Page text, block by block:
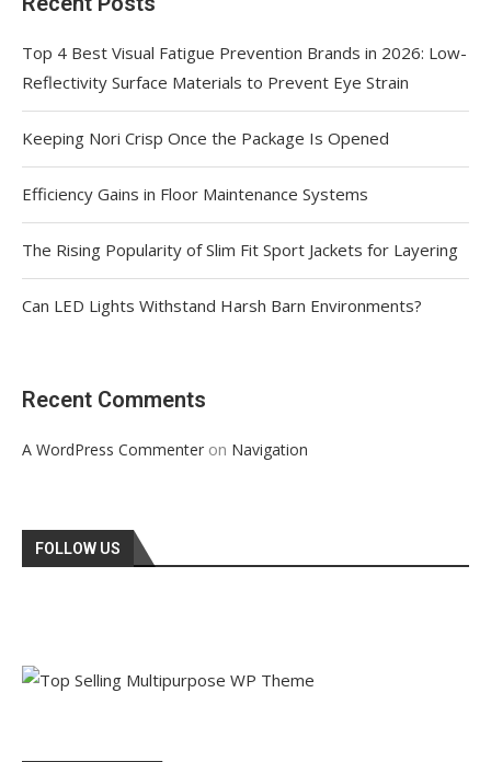
Top 4 Best Visual Fatigue Prevention Brands in 2026: Low-
Reflectivity Surface Materials to Prevent Eye Strain
Keeping Nori Crisp Once the Package Is Opened
Efficiency Gains in Floor Maintenance Systems
The Rising Popularity of Slim Fit Sport Jackets for Layering
Can LED Lights Withstand Harsh Barn Environments?
Recent Comments
A WordPress Commenter on Navigation
FOLLOW US